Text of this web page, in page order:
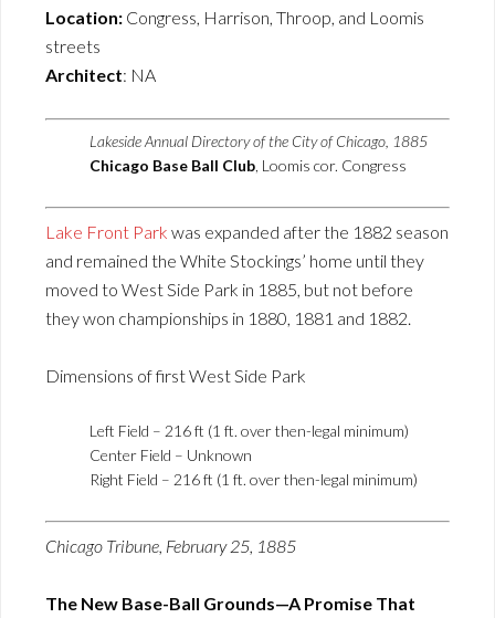
Location: Congress, Harrison, Throop, and Loomis
streets
Architect: NA
Lakeside Annual Directory of the City of Chicago, 1885
Chicago Base Ball Club, Loomis cor. Congress
Lake Front Park was expanded after the 1882 season
and remained the White Stockings’ home until they
moved to West Side Park in 1885, but not before
they won championships in 1880, 1881 and 1882.
Dimensions of first West Side Park
Left Field – 216 ft (1 ft. over then-legal minimum)
Center Field – Unknown
Right Field – 216 ft (1 ft. over then-legal minimum)
Chicago Tribune, February 25, 1885
The New Base-Ball Grounds—A Promise That